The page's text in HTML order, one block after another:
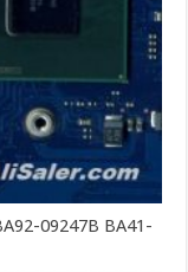
09247B BA41-